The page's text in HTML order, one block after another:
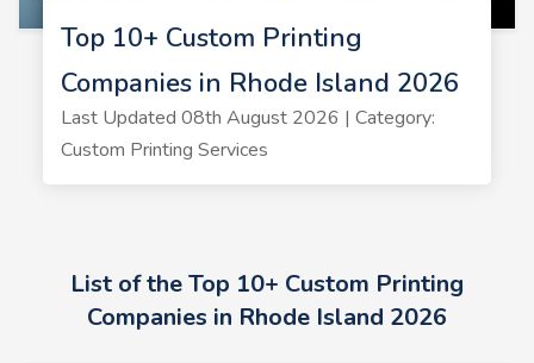
Top 10+ Custom Printing
Companies in Rhode Island 2026
Last Updated 08th August 2026 | Category:
Custom Printing Services
List of the Top 10+ Custom Printing
Companies in Rhode Island 2026